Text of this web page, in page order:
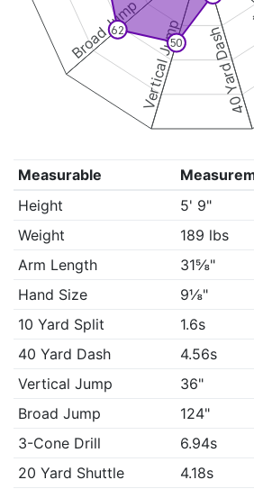
40 Yard Dash
Vertical Jump
Broad Jump 50
62
Measurable
Height
5' 9"
Weight
189 lbs
Arm Length
31⅝"
Hand Size
9⅛"
10 Yard Split
1.6s
40 Yard Dash
4.56s
Vertical Jump
36"
Broad Jump
124"
3-Cone Drill
6.94s
20 Yard Shuttle
4.18s